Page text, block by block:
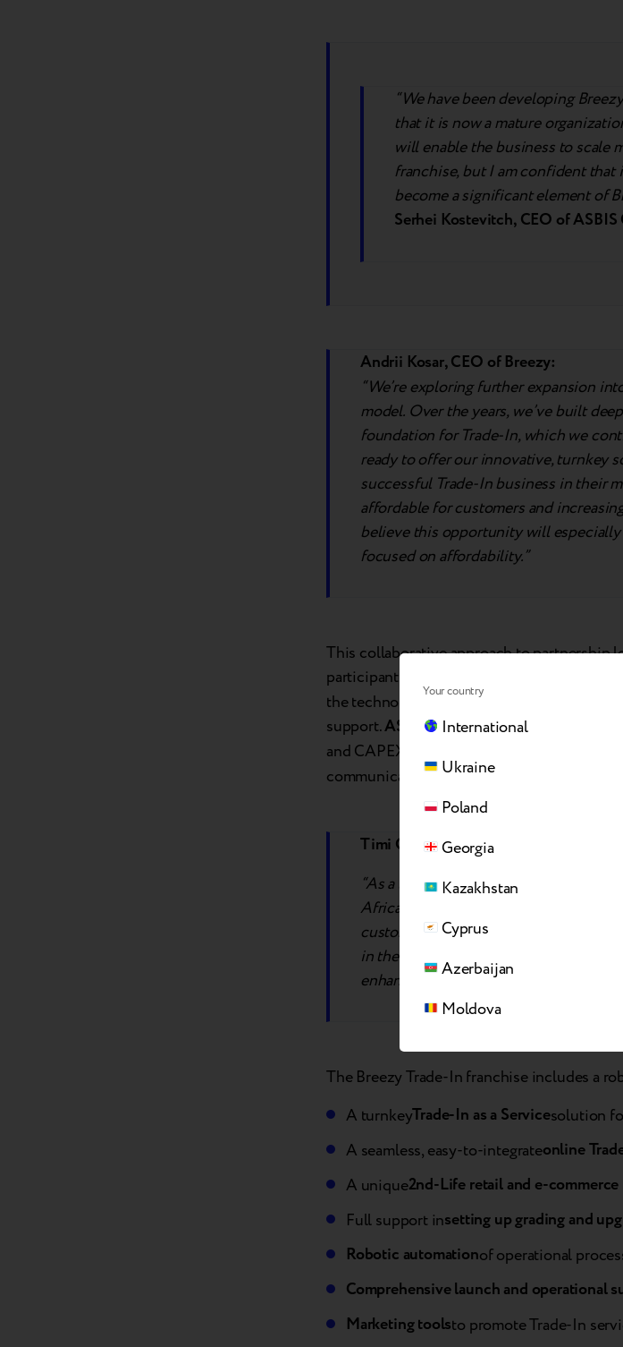
“We have been developing
that it is now a mature
will enable the business to scale
franchise, but I am confident
become a significant element of
Serhei Kostevitch, CEO of ASBIS
Andrii Kosar, CEO of Breezy:
“We’re exploring further expansion
model. Over the years, we’ve built
foundation for Trade-In, which we
ready to offer our innovative, turnkey
successful Trade-In business in their
affordable for customers and
believe this opportunity will
focused on affordability.”
This collaborative approach to partnership
participant’s unique strengths for quick
the technology partner that delivers a
support.ASBCtakes on the role of the
and CAPEX investments to drive regional
communication with retailers while
Timi Otukoya, BDM Trade-In at ASBIS
“As a leading electronics distributor
Africa, ASBIS set high standards
customers. Breezy’s solution is,
in the region. We believe its rollout
enhance the affordability of Apple
The Breezy Trade-In franchise includes a
A turnkeyTrade-In as a Servicesolution
A seamless, easy-to-integrateonline
A unique2nd-Life retail and e-
Full support insetting up grading and
Robotic automationof operational
Comprehensive launch and operational
Marketing toolsto promote Trade-In
Your country
International
Ukraine
Poland
Georgia
Kazakhstan
Cyprus
Azerbaijan
Moldova